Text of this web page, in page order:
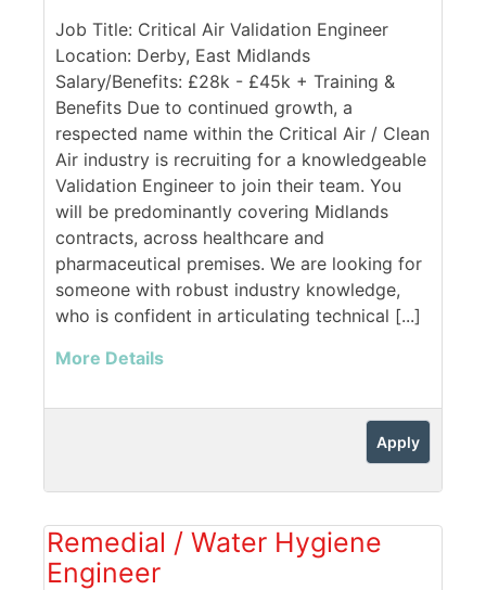
Job Title: Critical Air Validation Engineer
Location: Derby, East Midlands
Salary/Benefits: £28k - £45k + Training &
Benefits Due to continued growth, a
respected name within the Critical Air / Clean
Air industry is recruiting for a knowledgeable
Validation Engineer to join their team. You
will be predominantly covering Midlands
contracts, across healthcare and
pharmaceutical premises. We are looking for
someone with robust industry knowledge,
who is confident in articulating technical [...]
More Details
Apply
Remedial / Water Hygiene
Engineer